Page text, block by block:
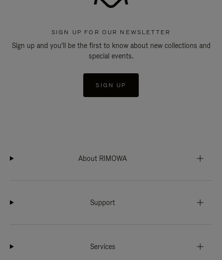
SIGN UP FOR OUR NEWSLETTER
Sign up and you'll be the first to know about new collections and
special events.
SIGN UP
About RIMOWA
Support
Services